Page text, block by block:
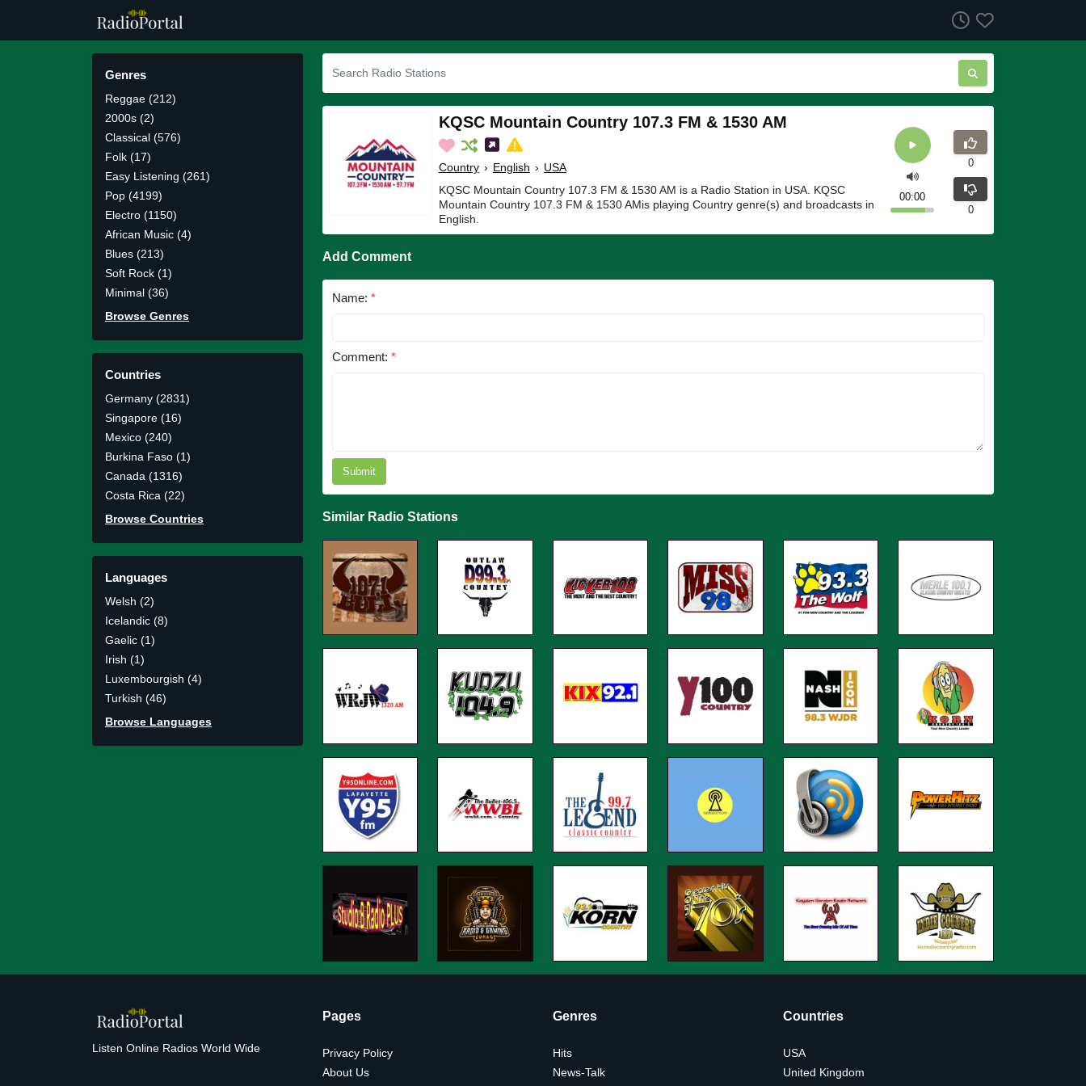
Genres
Reggae (212)
2000s (2)
Classical (576)
Folk (17)
Easy Listening (261)
Pop (4199)
Electro (1150)
African Music (4)
Blues (213)
Soft Rock (1)
Minimal (36)
Browse Genres
Countries
Germany (2831)
Singapore (16)
Mexico (240)
Burkina Faso (1)
Canada (1316)
Costa Rica (22)
Browse Countries
Languages
Welsh (2)
Icelandic (8)
Gaelic (1)
Irish (1)
Luxembourgish (4)
Turkish (46)
Browse Languages
KQSC Mountain Country 107.3 FM & 1530 AM
Country › English › USA
KQSC Mountain Country 107.3 FM & 1530 AM is a Radio Station in USA. KQSC
Mountain Country 107.3 FM & 1530 AMis playing Country genre(s) and broadcasts in
English.
00:00
0
0
Add Comment
Name: *
Comment: *
Submit
Similar Radio Stations
Listen Online Radios World Wide
Pages
Privacy Policy
About Us
Genres
Hits
News-Talk
Countries
USA
United Kingdom